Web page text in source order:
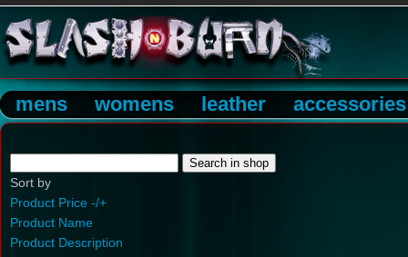
mens womens leather accessories
Sort by
Product Price -/+
Product Name
Product Description